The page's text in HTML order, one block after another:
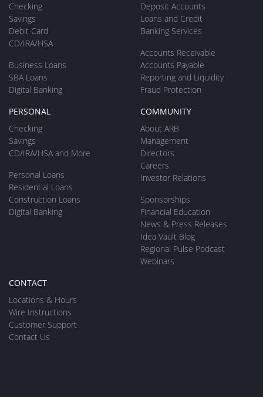
Checking
Savings
Debit Card
CD/IRA/HSA
Business Loans
SBA Loans
Digital Banking
Deposit Accounts
Loans and Credit
Banking Services
Accounts Receivable
Accounts Payable
Reporting and Liquidity
Fraud Protection
PERSONAL
Checking
Savings
CD/IRA/HSA and More
Personal Loans
Residential Loans
Construction Loans
Digital Banking
COMMUNITY
About ARB
Management
Directors
Careers
Investor Relations
Sponsorships
Financial Education
News & Press Releases
Idea Vault Blog
Regional Pulse Podcast
Webinars
CONTACT
Locations & Hours
Wire Instructions
Customer Support
Contact Us